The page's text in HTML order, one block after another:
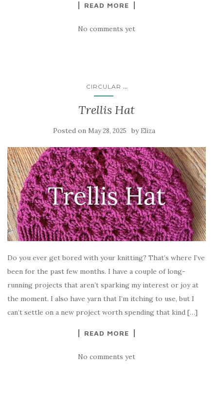
READ MORE
No comments yet
CIRCULAR ...
Trellis Hat
Posted on May 28, 2025 by Eliza
Do you ever get bored with your knitting? That’s where I’ve
been for the past few months. I have a couple of long-
running projects that aren’t sparking my interest or joy at
the moment. I also have yarn that I’m itching to use, but I
can’t settle on a new project worth spending that kind […]
READ MORE
No comments yet